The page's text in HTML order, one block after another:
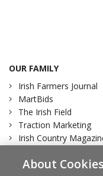
OUR FAMILY
Irish Farmers Journal
MartBids
The Irish Field
Traction Marketing
Irish Country
About Cookies